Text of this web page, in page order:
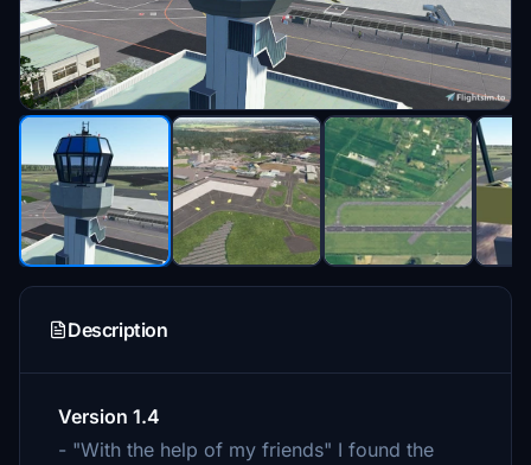
Description
Version 1.4
- "With the help of my friends" I found the